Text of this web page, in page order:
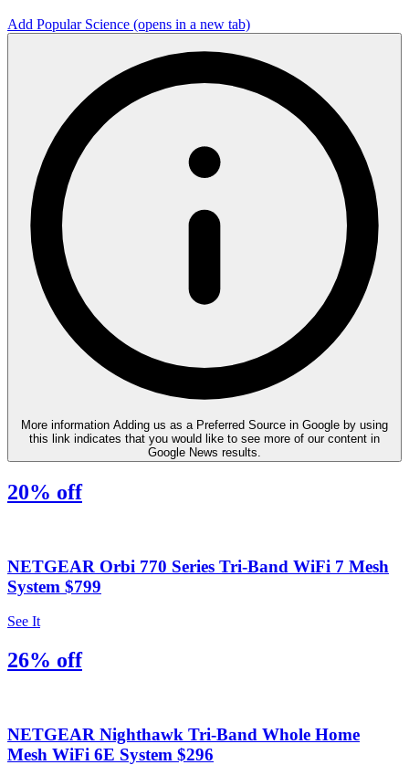
Add Popular Science (opens in a new tab)
More information Adding us as a Preferred Source in Google by using
this link indicates that you would like to see more of our content in
Google News results.
20% off
NETGEAR Orbi 770 Series Tri-Band WiFi 7 Mesh
System $799
See It
26% off
NETGEAR Nighthawk Tri-Band Whole Home
Mesh WiFi 6E System $296